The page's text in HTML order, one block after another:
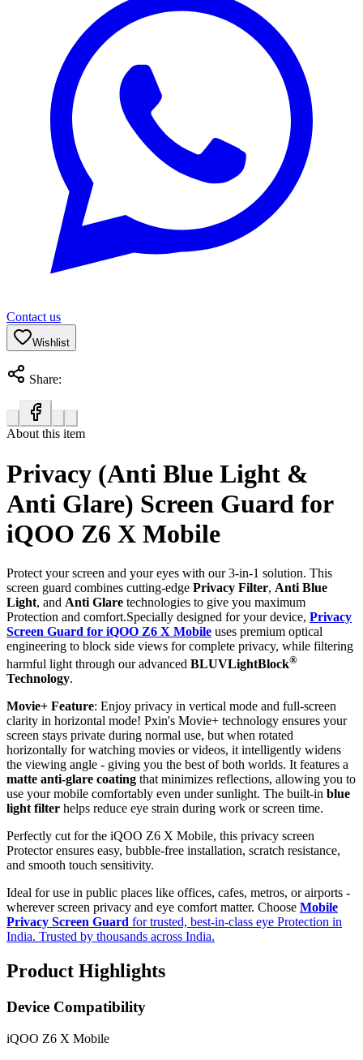
Contact us
Wishlist
Share:
About this item
Privacy (Anti Blue Light &
Anti Glare) Screen Guard for
iQOO Z6 X Mobile
Protect your screen and your eyes with our 3-in-1 solution. This
screen guard combines cutting-edge Privacy Filter, Anti Blue
Light, and Anti Glare technologies to give you maximum
Protection and comfort.Specially designed for your device, Privacy
Screen Guard for iQOO Z6 X Mobile uses premium optical
engineering to block side views for complete privacy, while filtering
harmful light through our advanced BLUVLightBlock®
Technology.
Movie+ Feature: Enjoy privacy in vertical mode and full-screen
clarity in horizontal mode! Pxin's Movie+ technology ensures your
screen stays private during normal use, but when rotated
horizontally for watching movies or videos, it intelligently widens
the viewing angle - giving you the best of both worlds. It features a
matte anti-glare coating that minimizes reflections, allowing you to
use your mobile comfortably even under sunlight. The built-in blue
light filter helps reduce eye strain during work or screen time.
Perfectly cut for the iQOO Z6 X Mobile, this privacy screen
Protector ensures easy, bubble-free installation, scratch resistance,
and smooth touch sensitivity.
Ideal for use in public places like offices, cafes, metros, or airports -
wherever screen privacy and eye comfort matter. Choose Mobile
Privacy Screen Guard for trusted, best-in-class eye Protection in
India. Trusted by thousands across India.
Product Highlights
Device Compatibility
iQOO Z6 X Mobile